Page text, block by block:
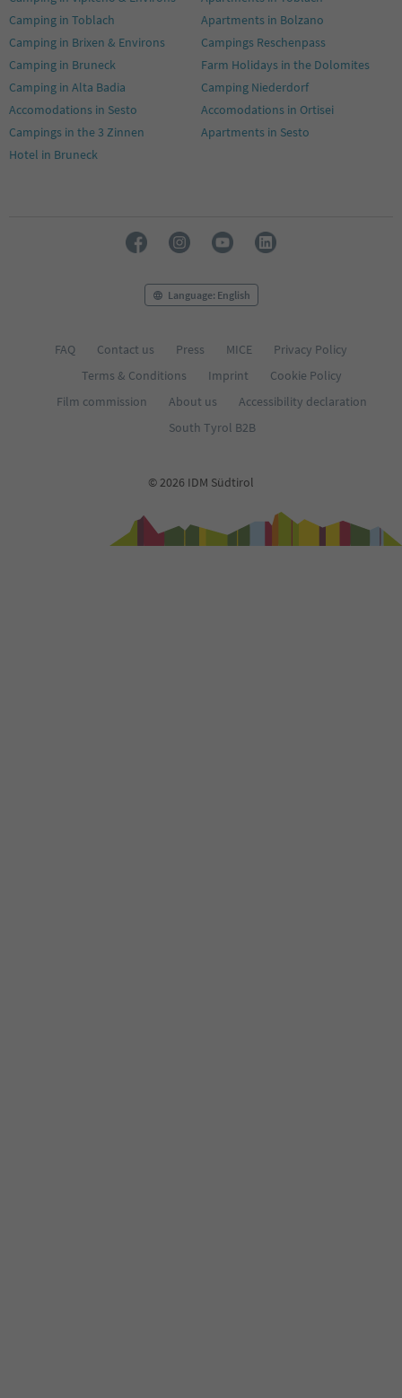
Camping in Toblach
Apartments in Bolzano
Camping in Brixen & Environs
Campings Reschenpass
Camping in Bruneck
Farm Holidays in the Dolomites
Camping in Alta Badia
Camping Niederdorf
Accomodations in Sesto
Accomodations in Ortisei
Campings in the 3 Zinnen
Apartments in Sesto
Hotel in Bruneck
Language: English
FAQ Contact us Press MICE
Privacy Policy
Terms & Conditions
Imprint
Cookie Policy
Film commission
About us
Accessibility declaration
South Tyrol B2B
© 2026 IDM Südtirol